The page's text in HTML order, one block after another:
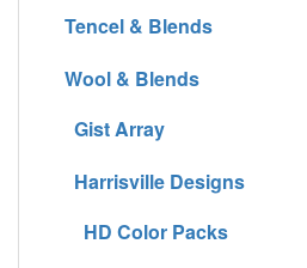
Tencel & Blends
Wool & Blends
Gist Array
Harrisville Designs
HD Color Packs